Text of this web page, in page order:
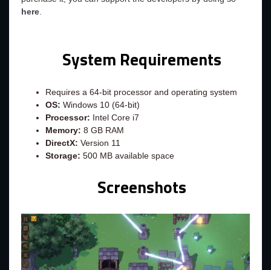
here.
System Requirements
Requires a 64-bit processor and operating system
OS: Windows 10 (64-bit)
Processor: Intel Core i7
Memory: 8 GB RAM
DirectX: Version 11
Storage: 500 MB available space
Screenshots